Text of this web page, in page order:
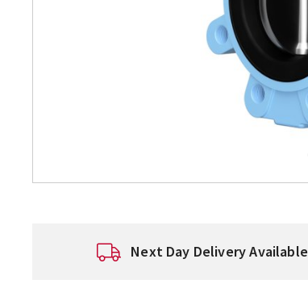
Next Day Delivery Available